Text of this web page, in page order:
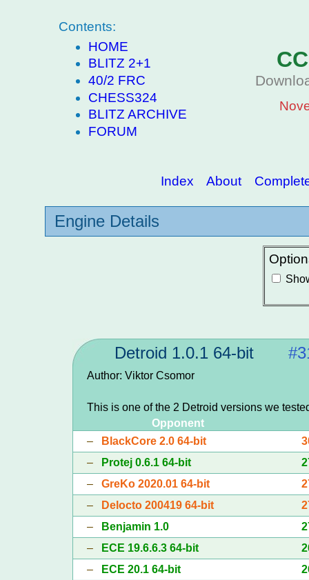
Contents:
HOME
BLITZ 2+1
40/2 FRC
CHESS324
BLITZ ARCHIVE
FORUM
Index About
Engine Details
Detroid 1.0.1 64-bit
Author: Viktor Csomor
This is one of the 2 Detroid versions we
Opponent
–
BlackCore 2.0 64-bit
–
Protej 0.6.1 64-bit
– GreKo 2020.01 64-bit
–
Delocto 200419 64-bit
–
Benjamin 1.0
–
ECE 19.6.6.3 64-bit
–
ECE 20.1 64-bit